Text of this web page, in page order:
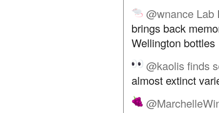
@wnance Lab
brings back
Wellington bottles
@kaolis finds
almost extinct